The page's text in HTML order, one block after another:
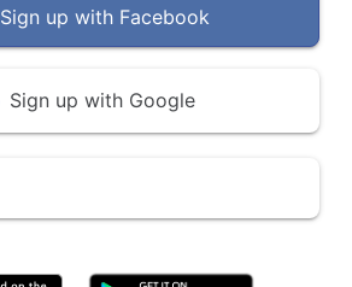
Sign up with Facebook
Sign up with Google